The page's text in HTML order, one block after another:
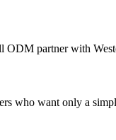
ODM partner with
who want only a